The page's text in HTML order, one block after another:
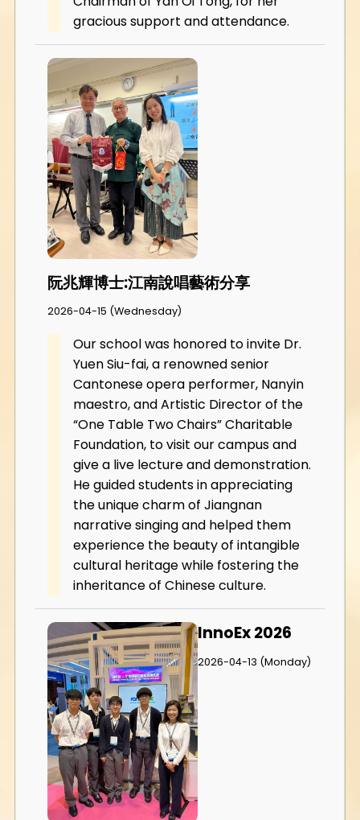
gracious support and attendance.
阮兆輝博士:江南說唱藝術分享
2026-04-15 (Wednesday)
Our school was honored to invite Dr.
Yuen Siu-fai, a renowned senior
Cantonese opera performer, Nanyin
maestro, and Artistic Director of the
“One Table Two Chairs” Charitable
Foundation, to visit our campus and
give a live lecture and demonstration.
He guided students in appreciating
the unique charm of Jiangnan
narrative singing and helped them
experience the beauty of intangible
cultural heritage while fostering the
inheritance of Chinese culture.
InnoEx 2026
2026-04-13 (Monday)